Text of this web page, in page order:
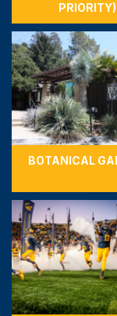
PRIORITY)
BOTANICAL